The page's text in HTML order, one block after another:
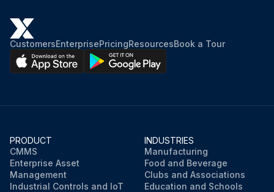
CustomersEnterprisePricingResourcesBook a Tour
PRODUCT
CMMS
Enterprise Asset
Management
Industrial Controls and IoT
INDUSTRIES
Manufacturing
Food and Beverage
Clubs and Associations
Education and Schools